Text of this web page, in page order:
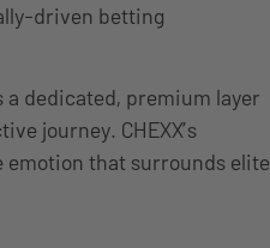
driven betting
a dedicated, premium layer
journey. CHEXX’s
that surrounds elite